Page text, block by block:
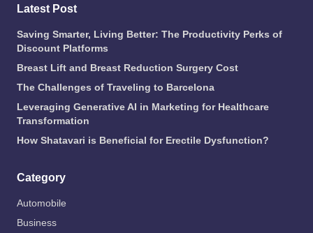
Latest Post
Saving Smarter, Living Better: The Productivity Perks of
Discount Platforms
Breast Lift and Breast Reduction Surgery Cost
The Challenges of Traveling to Barcelona
Leveraging Generative AI in Marketing for Healthcare
Transformation
How Shatavari is Beneficial for Erectile Dysfunction?
Category
Automobile
Business